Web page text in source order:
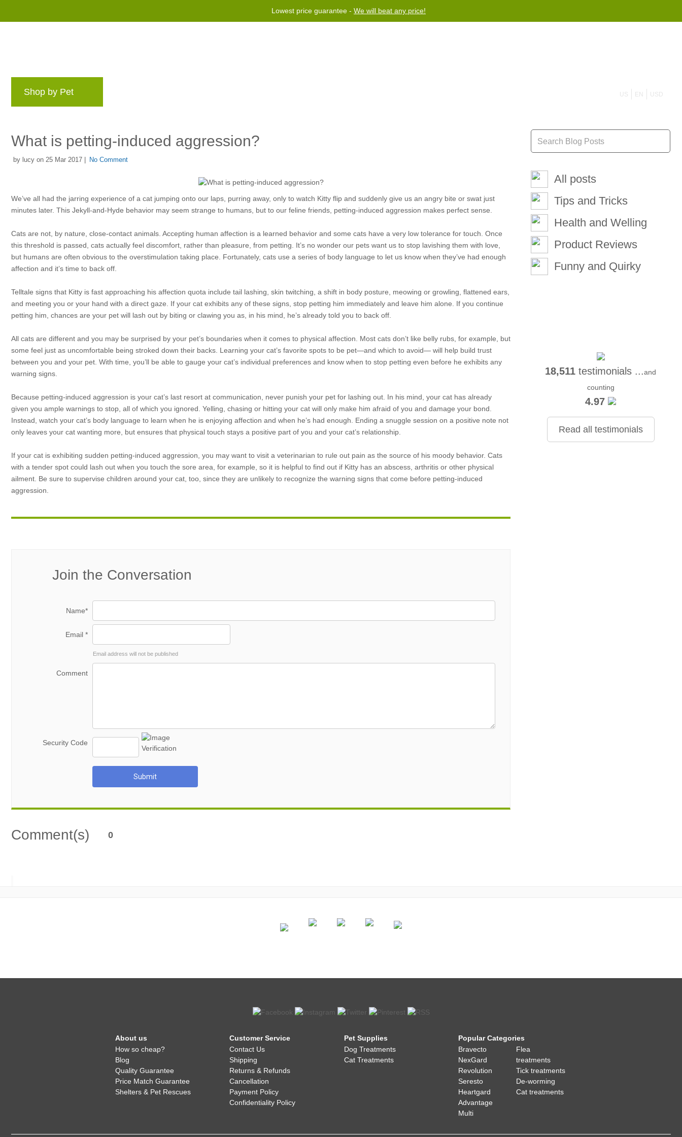
Lowest price guarantee - We will beat any price!
Shop by Pet US EN USD
What is petting-induced aggression?
by lucy on 25 Mar 2017 | No Comment
We’ve all had the jarring experience of a cat jumping onto our laps, purring away, only to watch Kitty flip and suddenly give us an angry bite or swat just
minutes later. This Jekyll-and-Hyde behavior may seem strange to humans, but to our feline friends, petting-induced aggression makes perfect sense.
Cats are not, by nature, close-contact animals. Accepting human affection is a learned behavior and some cats have a very low tolerance for touch. Once
this threshold is passed, cats actually feel discomfort, rather than pleasure, from petting. It’s no wonder our pets want us to stop lavishing them with love,
but humans are often obvious to the overstimulation taking place. Fortunately, cats use a series of body language to let us know when they’ve had enough
affection and it’s time to back off.
Telltale signs that Kitty is fast approaching his affection quota include tail lashing, skin twitching, a shift in body posture, meowing or growling, flattened ears,
and meeting you or your hand with a direct gaze. If your cat exhibits any of these signs, stop petting him immediately and leave him alone. If you continue
petting him, chances are your pet will lash out by biting or clawing you as, in his mind, he’s already told you to back off.
All cats are different and you may be surprised by your pet’s boundaries when it comes to physical affection. Most cats don’t like belly rubs, for example, but
some feel just as uncomfortable being stroked down their backs. Learning your cat’s favorite spots to be pet—and which to avoid— will help build trust
between you and your pet. With time, you’ll be able to gauge your cat’s individual preferences and know when to stop petting even before he exhibits any
warning signs.
Because petting-induced aggression is your cat’s last resort at communication, never punish your pet for lashing out. In his mind, your cat has already
given you ample warnings to stop, all of which you ignored. Yelling, chasing or hitting your cat will only make him afraid of you and damage your bond.
Instead, watch your cat’s body language to learn when he is enjoying affection and when he’s had enough. Ending a snuggle session on a positive note not
only leaves your cat wanting more, but ensures that physical touch stays a positive part of you and your cat’s relationship.
If your cat is exhibiting sudden petting-induced aggression, you may want to visit a veterinarian to rule out pain as the source of his moody behavior. Cats
with a tender spot could lash out when you touch the sore area, for example, so it is helpful to find out if Kitty has an abscess, arthritis or other physical
ailment. Be sure to supervise children around your cat, too, since they are unlikely to recognize the warning signs that come before petting-induced
aggression.
Join the Conversation
Name*
Email *
Email address will not be published
Comment
Security Code
Submit
Comment(s) 0
All posts
Tips and Tricks
Health and Welling
Product Reviews
Funny and Quirky
18,511 testimonials ...and
counting
4.97
Read all testimonials
About us
How so cheap?
Blog
Quality Guarantee
Price Match Guarantee
Shelters & Pet Rescues
Customer Service
Contact Us
Shipping
Returns & Refunds
Cancellation
Payment Policy
Confidentiality Policy
Pet Supplies
Dog Treatments
Cat Treatments
Popular Categories
Bravecto
NexGard
Revolution
Seresto
Heartgard
Advantage
Multi
Flea
treatments
Tick treatments
De-worming
Cat treatments